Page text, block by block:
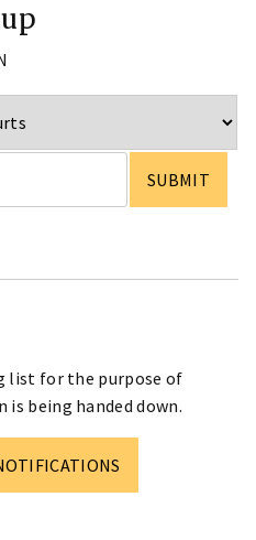
list for the purpose of
being handed down.